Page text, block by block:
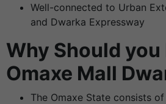
Well-connected to Urban
and Dwarka Expressway
Why Should you
Omaxe Mall
The Omaxe State consists